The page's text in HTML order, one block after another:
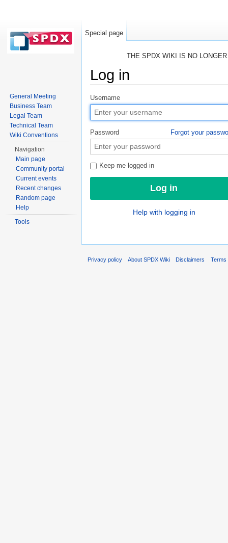
THE SPDX WIKI IS NO
Log in
Username
Password Forgot your
Keep me logged in
Help with logging in
Special page
General Meeting
Business Team
Legal Team
Technical Team
Wiki Conventions
Navigation
Main page
Community portal
Current events
Recent changes
Random page
Help
Tools
Privacy policy About SPDX Wiki Disclaimers Terms